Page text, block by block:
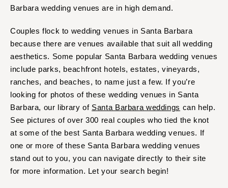
KENTUCKY
New Orleans
Shreveport
MAINE
Portland
Baltimore
MASSACHUSETTS
Boston
Cape Cod
Houston
UTAH
Park City
Salt Lake City
VERMONT
Burlington
VIRGINIA
Charlottesville
Richmond
Virginia Beach
WASHINGTON
Barbara wedding venues are in high demand.
Couples flock to wedding venues in Santa Barbara
because there are venues available that suit all wedding
aesthetics. Some popular Santa Barbara wedding venues
include parks, beachfront hotels, estates, vineyards,
ranches, and beaches, to name just a few. If you’re
looking for photos of these wedding venues in Santa
Barbara, our library of Santa Barbara weddings can help.
See pictures of over 300 real couples who tied the knot
at some of the best Santa Barbara wedding venues. If
one or more of these Santa Barbara wedding venues
stand out to you, you can navigate directly to their site
for more information. Let your search begin!